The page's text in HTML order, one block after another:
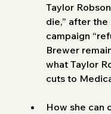
Taylor
die,” after
campaign
Brewer
what Taylor
cuts to
How she can